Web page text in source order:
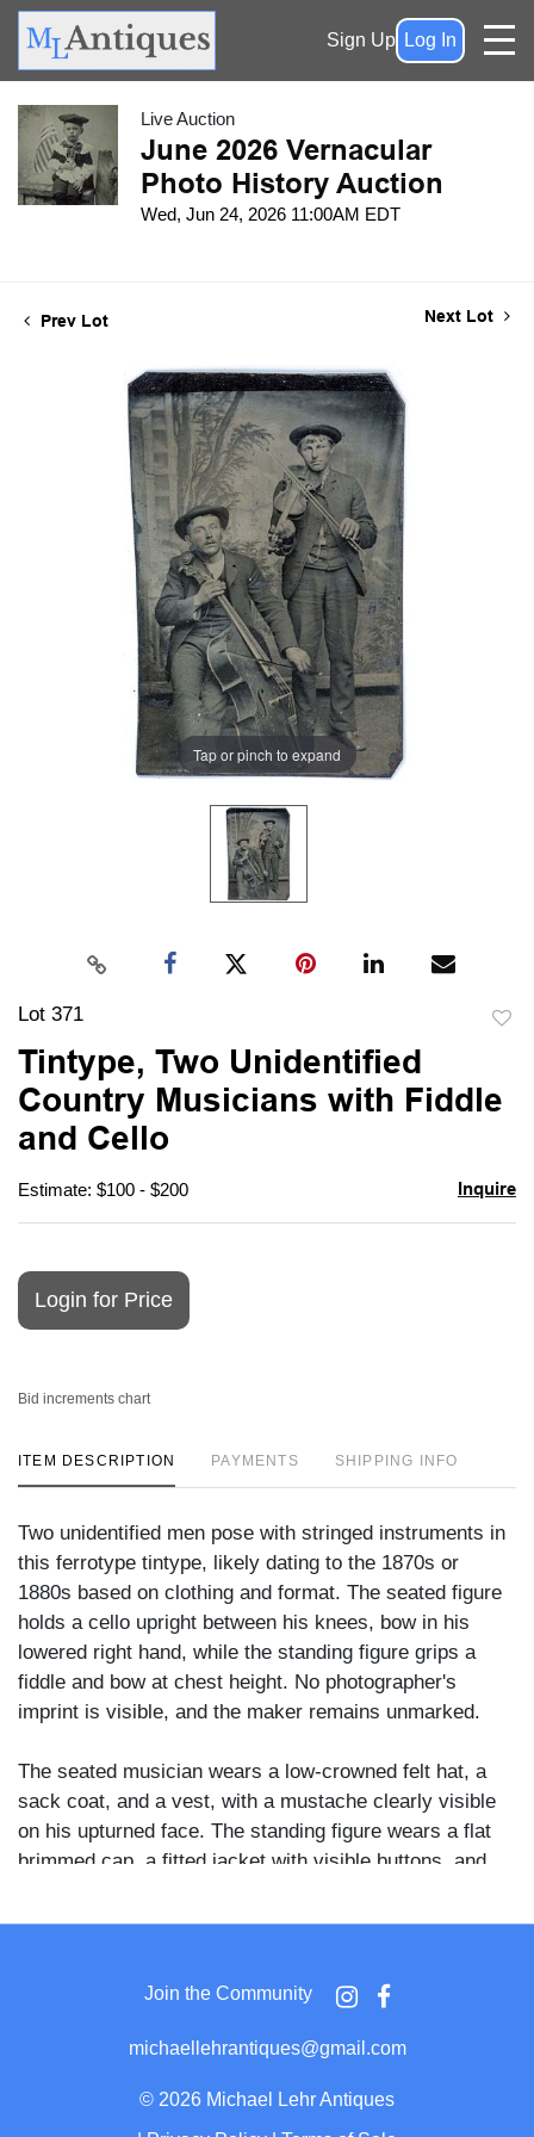
Sign Up Log In
Live Auction
June 2026 Vernacular
Photo History Auction
Wed, Jun 24, 2026 11:00AM EDT
Prev Lot Next Lot
Tap or pinch to expand
Lot 371
Tintype, Two Unidentified
Country Musicians with Fiddle
and Cello
Estimate: $100 - $200 Inquire
Login for Price
Bid increments chart
ITEM DESCRIPTION PAYMENTS SHIPPING INFO
Two unidentified men pose with stringed instruments in
this ferrotype tintype, likely dating to the 1870s or
1880s based on clothing and format. The seated figure
holds a cello upright between his knees, bow in his
lowered right hand, while the standing figure grips a
fiddle and bow at chest height. No photographer's
imprint is visible, and the maker remains unmarked.
The seated musician wears a low-crowned felt hat, a
sack coat, and a vest, with a mustache clearly visible
on his upturned face. The standing figure wears a flat
brimmed cap, a fitted jacket with visible buttons, and
expressions against a painted backdrop depicting trees
visible at the left edge.
The pairing of cello and fiddle in an informal studio
of the late nineteenth century American South and
Midwest, where such combinations were common at
Join the Community
michaellehrantiques@gmail.com
© 2026 Michael Lehr Antiques